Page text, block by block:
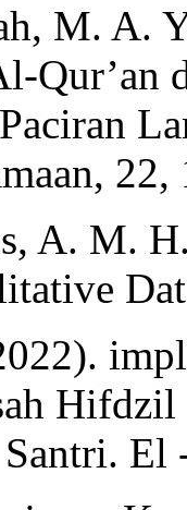
M. A.
Qur’an
22,
A. M.
El